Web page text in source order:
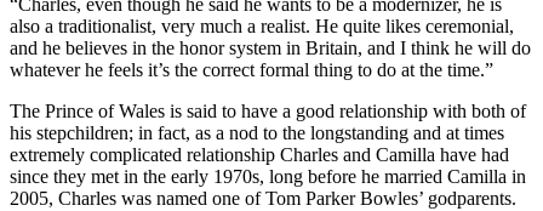
“Charles, even though he said he wants to be a modernizer, he is
also a traditionalist, very much a realist. He quite likes ceremonial,
and he believes in the honor system in Britain, and I think he will do
whatever he feels it’s the correct formal thing to do at the time.”
The Prince of Wales is said to have a good relationship with both of
his stepchildren; in fact, as a nod to the longstanding and at times
extremely complicated relationship Charles and Camilla have had
since they met in the early 1970s, long before he married Camilla in
2005, Charles was named one of Tom Parker Bowles’ godparents.